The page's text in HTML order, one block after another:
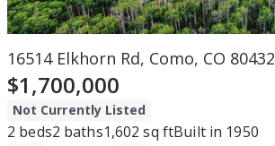
16514 Elkhorn Rd, Como, CO 80432
$1,700,000
Not Currently Listed
2 beds2 baths1,602 sq ftBuilt in 1950